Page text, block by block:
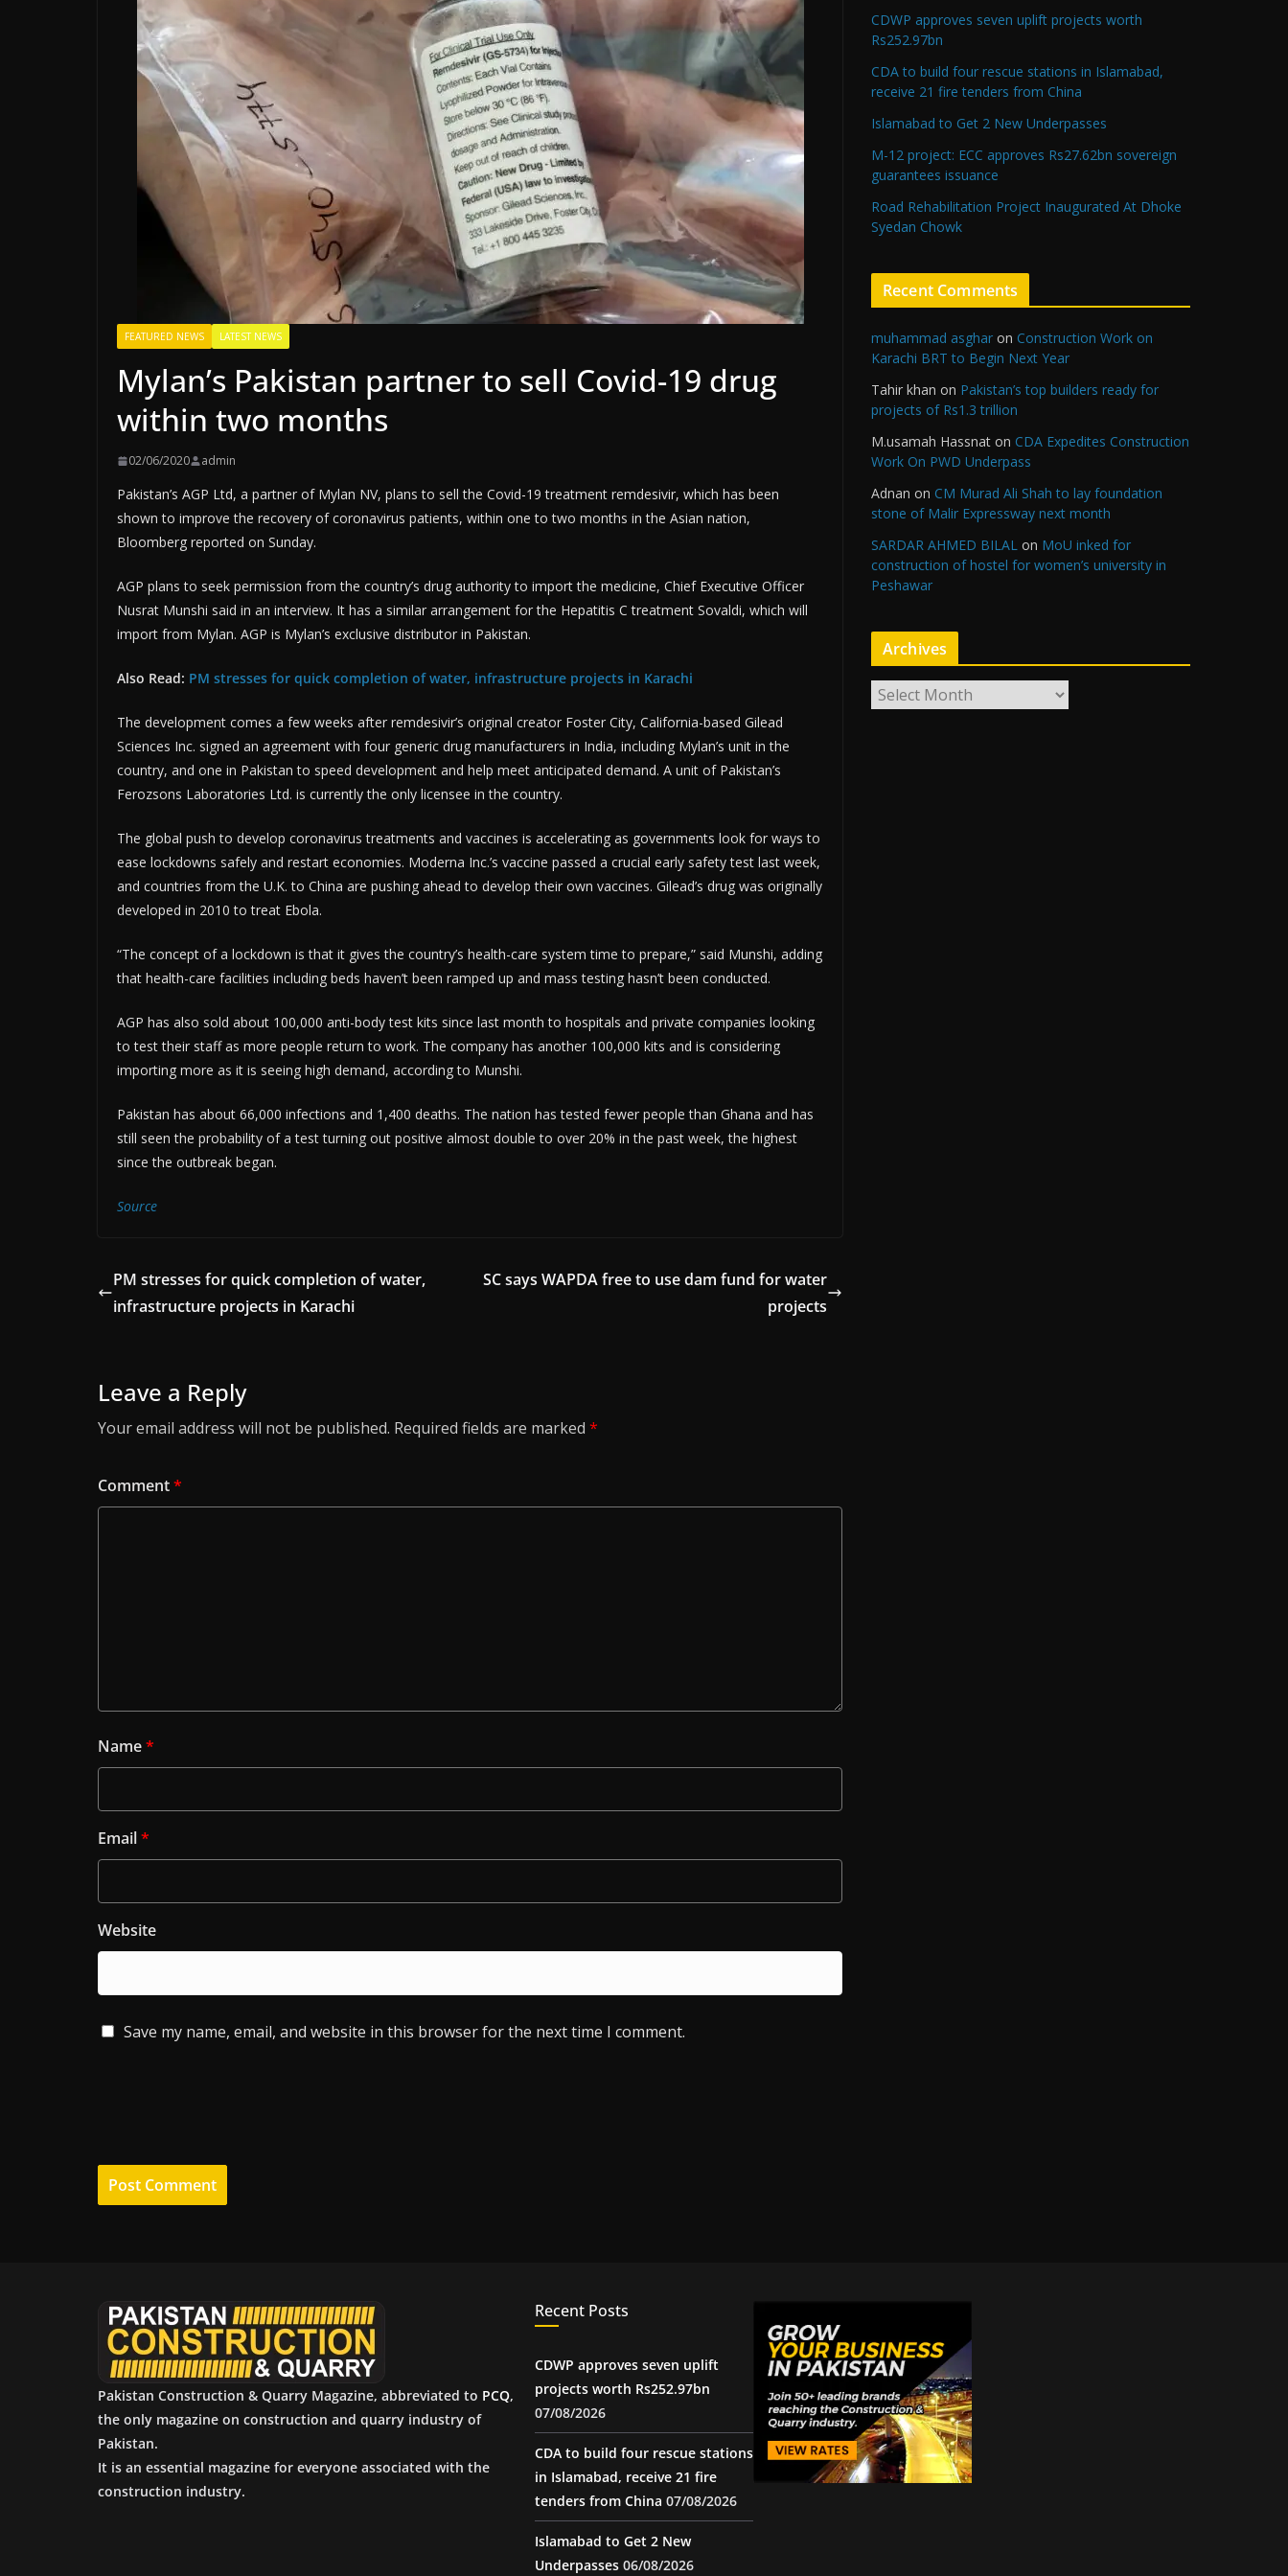
FEATURED NEWS LATEST NEWS
Mylan’s Pakistan partner to sell Covid-19 drug
within two months
02/06/2020 admin
Pakistan’s AGP Ltd, a partner of Mylan NV, plans to sell the Covid-19 treatment remdesivir, which has been
shown to improve the recovery of coronavirus patients, within one to two months in the Asian nation,
Bloomberg reported on Sunday.
AGP plans to seek permission from the country’s drug authority to import the medicine, Chief Executive Officer
Nusrat Munshi said in an interview. It has a similar arrangement for the Hepatitis C treatment Sovaldi, which will
import from Mylan. AGP is Mylan’s exclusive distributor in Pakistan.
Also Read: PM stresses for quick completion of water, infrastructure projects in Karachi
The development comes a few weeks after remdesivir’s original creator Foster City, California-based Gilead
Sciences Inc. signed an agreement with four generic drug manufacturers in India, including Mylan’s unit in the
country, and one in Pakistan to speed development and help meet anticipated demand. A unit of Pakistan’s
Ferozsons Laboratories Ltd. is currently the only licensee in the country.
The global push to develop coronavirus treatments and vaccines is accelerating as governments look for ways to
ease lockdowns safely and restart economies. Moderna Inc.’s vaccine passed a crucial early safety test last week,
and countries from the U.K. to China are pushing ahead to develop their own vaccines. Gilead’s drug was originally
developed in 2010 to treat Ebola.
“The concept of a lockdown is that it gives the country’s health-care system time to prepare,” said Munshi, adding
that health-care facilities including beds haven’t been ramped up and mass testing hasn’t been conducted.
AGP has also sold about 100,000 anti-body test kits since last month to hospitals and private companies looking
to test their staff as more people return to work. The company has another 100,000 kits and is considering
importing more as it is seeing high demand, according to Munshi.
Pakistan has about 66,000 infections and 1,400 deaths. The nation has tested fewer people than Ghana and has
still seen the probability of a test turning out positive almost double to over 20% in the past week, the highest
since the outbreak began.
Source
PM stresses for quick completion of water,
infrastructure projects in Karachi
SC says WAPDA free to use dam fund for water
projects
Leave a Reply
Your email address will not be published. Required fields are marked *
Comment*
Name*
Email*
Website
Save my name, email, and website in this browser for the next time I comment.
CDWP approves seven uplift projects worth
Rs252.97bn
CDA to build four rescue stations in Islamabad,
receive 21 fire tenders from China
Islamabad to Get 2 New Underpasses
M-12 project: ECC approves Rs27.62bn sovereign
guarantees issuance
Road Rehabilitation Project Inaugurated At Dhoke
Syedan Chowk
Recent Comments
muhammad asghar on Construction Work on
Karachi BRT to Begin Next Year
Tahir khan on Pakistan’s top builders ready for
projects of Rs1.3 trillion
M.usamah Hassnat on CDA Expedites Construction
Work On PWD Underpass
Adnan on CM Murad Ali Shah to lay foundation
stone of Malir Expressway next month
SARDAR AHMED BILAL on MoU inked for
construction of hostel for women’s university in
Peshawar
Archives
r
Pakistan Construction & Quarry Magazine, abbreviated to PCQ,
the only magazine on construction and quarry industry of
Pakistan.
It is an essential magazine for everyone associated with the
construction industry.
Recent Posts
CDWP approves seven uplift
projects worth Rs252.97bn
07/08/2026
CDA to build four rescue stations
in Islamabad, receive 21 fire
tenders from China 07/08/2026
Islamabad to Get 2 New
Underpasses 06/08/2026